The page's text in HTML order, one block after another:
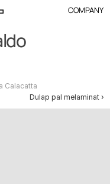
COMPANY
Calacatta
Dulap pal melaminat ›